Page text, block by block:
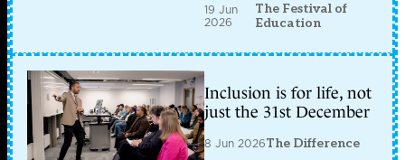
19 Jun
2026
The Festival of
Education
Inclusion is for life, not
just the 31st December
8 Jun 2026The Difference